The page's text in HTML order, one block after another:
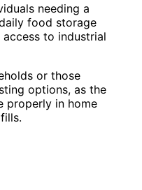
needing a
food storage
to industrial
or those
options, as the
properly in home